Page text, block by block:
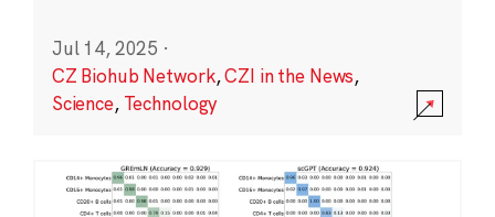
Jul 14, 2025 ·
CZ Biohub Network,CZI in the News,
Science, Technology